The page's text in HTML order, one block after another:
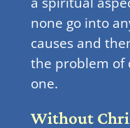
none go into
causes and
the problem of
one.
Without